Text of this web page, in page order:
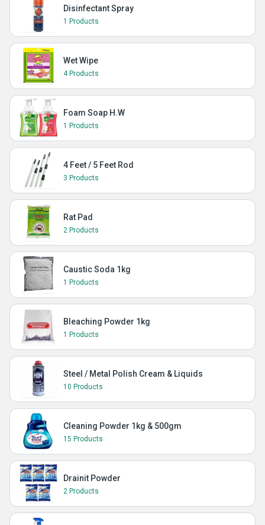
Disinfectant Spray
1 Products
Wet Wipe
4 Products
Foam Soap H.W
1 Products
4 Feet / 5 Feet Rod
3 Products
Rat Pad
2 Products
Caustic Soda 1kg
1 Products
Bleaching Powder 1kg
1 Products
Steel / Metal Polish Cream & Liquids
10 Products
Cleaning Powder 1kg & 500gm
15 Products
Drainit Powder
2 Products